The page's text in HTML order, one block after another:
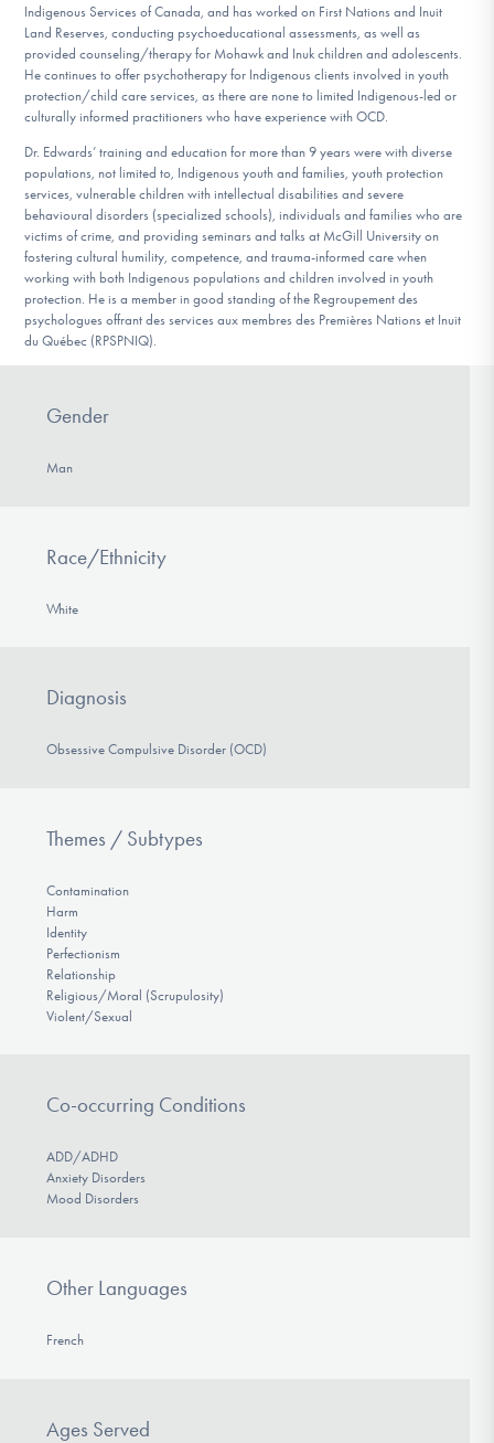
Indigenous Services of Canada, and has worked on First Nations and Inuit
Land Reserves, conducting psychoeducational assessments, as well as
provided counseling/therapy for Mohawk and Inuk children and adolescents.
He continues to offer psychotherapy for Indigenous clients involved in youth
protection/child care services, as there are none to limited Indigenous-led or
culturally informed practitioners who have experience with OCD.
Dr. Edwards’ training and education for more than 9 years were with diverse
populations, not limited to, Indigenous youth and families, youth protection
services, vulnerable children with intellectual disabilities and severe
behavioural disorders (specialized schools), individuals and families who are
victims of crime, and providing seminars and talks at McGill University on
fostering cultural humility, competence, and trauma-informed care when
working with both Indigenous populations and children involved in youth
protection. He is a member in good standing of the Regroupement des
psychologues offrant des services aux membres des Premières Nations et Inuit
du Québec (RPSPNIQ).
Gender
Man
Race/Ethnicity
White
Diagnosis
Obsessive Compulsive Disorder (OCD)
Themes / Subtypes
Contamination
Harm
Identity
Perfectionism
Relationship
Religious/Moral (Scrupulosity)
Violent/Sexual
Co-occurring Conditions
ADD/ADHD
Anxiety Disorders
Mood Disorders
Other Languages
French
Ages Served